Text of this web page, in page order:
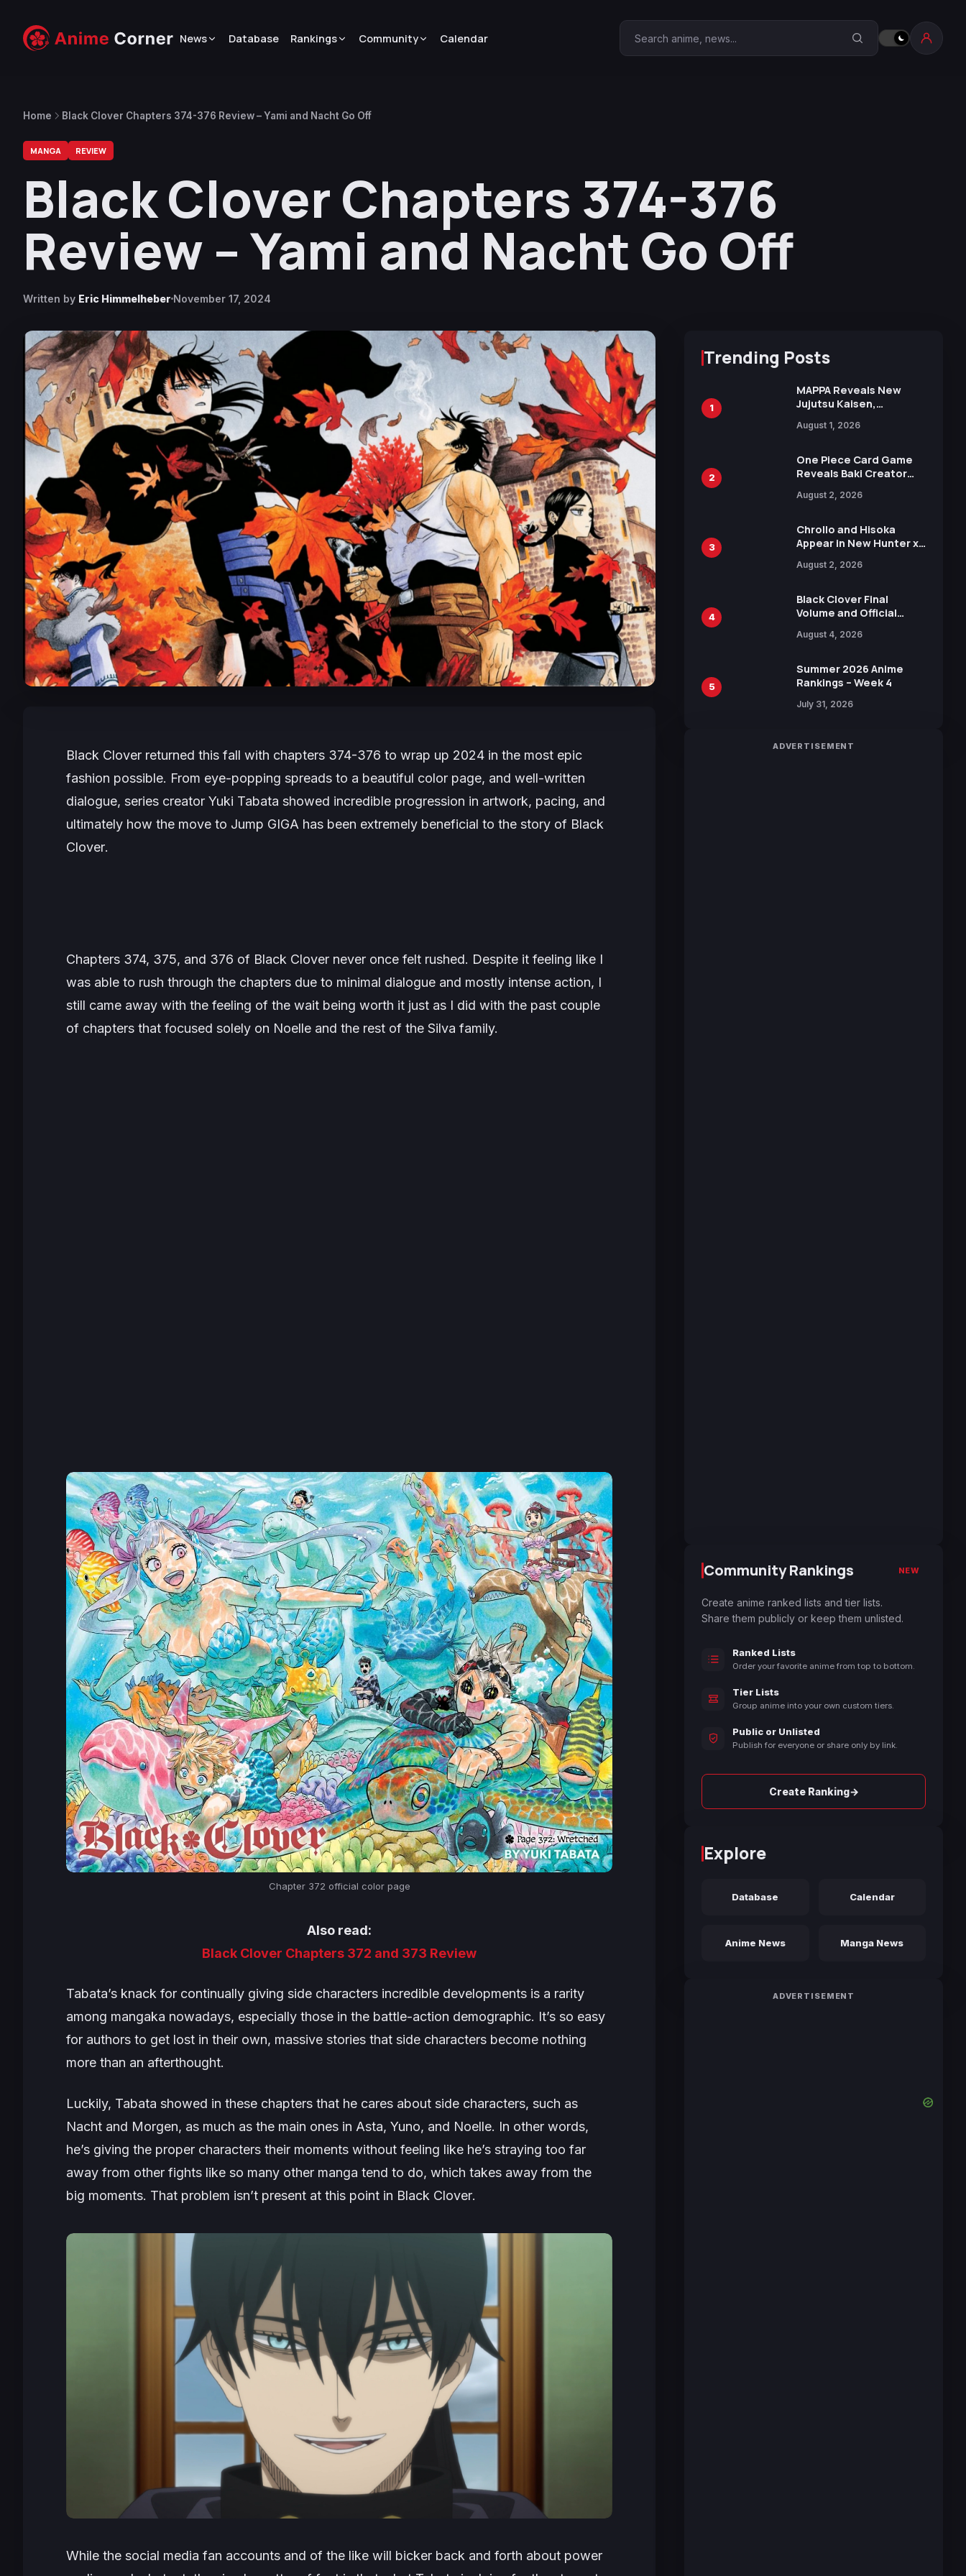
News Database Rankings Community Calendar Search Anime Corner
Home Black Clover Chapters 374-376 Review – Yami and Nacht Go Off
MANGA REVIEW
Black Clover Chapters 374-376
Review – Yami and Nacht Go Off
Written by Eric Himmelheber November 17, 2024
Black Clover returned this fall with chapters 374-376 to wrap up 2024 in the most epic
fashion possible. From eye-popping spreads to a beautiful color page, and well-written
dialogue, series creator Yuki Tabata showed incredible progression in artwork, pacing, and
ultimately how the move to Jump GIGA has been extremely beneficial to the story of Black
Clover.
Chapters 374, 375, and 376 of Black Clover never once felt rushed. Despite it feeling like I
was able to rush through the chapters due to minimal dialogue and mostly intense action, I
still came away with the feeling of the wait being worth it just as I did with the past couple
of chapters that focused solely on Noelle and the rest of the Silva family.
Chapter 372 official color page
Also read:
Black Clover Chapters 372 and 373 Review
Tabata’s knack for continually giving side characters incredible developments is a rarity
among mangaka nowadays, especially those in the battle-action demographic. It’s so easy
for authors to get lost in their own, massive stories that side characters become nothing
more than an afterthought.
Luckily, Tabata showed in these chapters that he cares about side characters, such as
Nacht and Morgen, as much as the main ones in Asta, Yuno, and Noelle. In other words,
he’s giving the proper characters their moments without feeling like he’s straying too far
away from other fights like so many other manga tend to do, which takes away from the
big moments. That problem isn’t present at this point in Black Clover.
While the social media fan accounts and of the like will bicker back and forth about power
Trending Posts
1
MAPPA Reveals New
Jujutsu Kaisen,
Attack on Titan
15th Anniversary Expo
August 1, 2026
2
One Piece Card Game
Reveals Baki Creator
Illustration of Kaido,
in New Booster
August 2, 2026
3
Chrollo and Hisoka
Appear in New Hunter x
Collaboration with
August 2, 2026
4
Black Clover Final
Volume and Official
Includes New 15-Page
August 4, 2026
5
Summer 2026 Anime
Rankings – Week 4
July 31, 2026
ADVERTISEMENT
Community Rankings NEW
Create anime ranked lists and tier lists.
Share them publicly or keep them unlisted.
Ranked Lists
Order your favorite anime from top to bottom.
Tier Lists
Group anime into your own custom tiers.
Public or Unlisted
Publish for everyone or share only by link.
Create Ranking→
Explore
Database Calendar
Anime News Manga News
ADVERTISEMENT